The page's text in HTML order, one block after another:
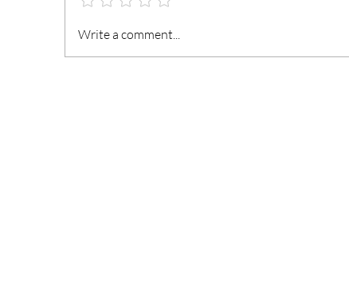
President Mahama
Write a comment...